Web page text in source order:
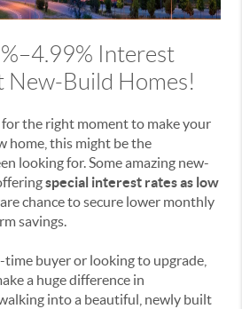
Interest
New-Build Homes!
the right moment to make your
home, this might be the
looking for. Some amazing new-
special interest rates as low
chance to secure lower monthly
savings.
buyer or looking to upgrade,
a huge difference in
into a beautiful, newly built